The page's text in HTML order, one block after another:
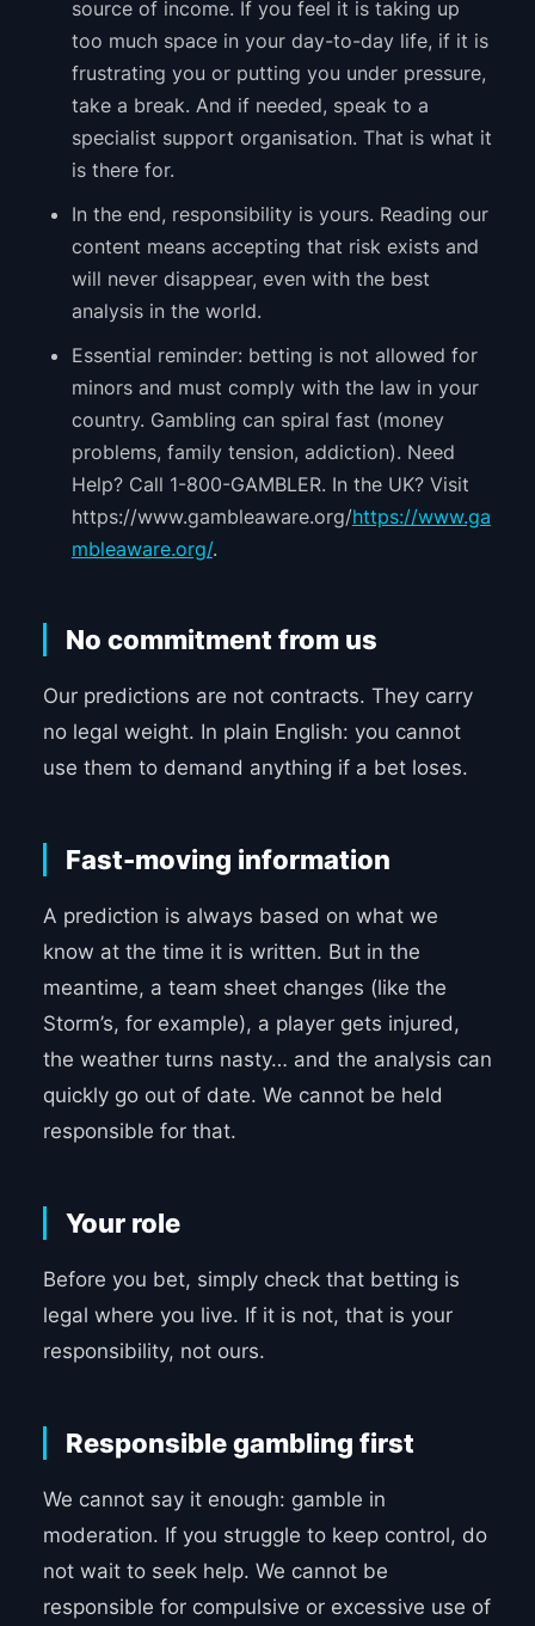
source of income. If you feel it is taking up
too much space in your day-to-day life, if it is
frustrating you or putting you under pressure,
take a break. And if needed, speak to a
specialist support organisation. That is what it
is there for.
In the end, responsibility is yours. Reading our
content means accepting that risk exists and
will never disappear, even with the best
analysis in the world.
Essential reminder: betting is not allowed for
minors and must comply with the law in your
country. Gambling can spiral fast (money
problems, family tension, addiction). Need
Help? Call 1-800-GAMBLER. In the UK? Visit
https://www.gambleaware.org/https://www.ga
mbleaware.org/.
No commitment from us
Our predictions are not contracts. They carry
no legal weight. In plain English: you cannot
use them to demand anything if a bet loses.
Fast-moving information
A prediction is always based on what we
know at the time it is written. But in the
meantime, a team sheet changes (like the
Storm’s, for example), a player gets injured,
the weather turns nasty… and the analysis can
quickly go out of date. We cannot be held
responsible for that.
Your role
Before you bet, simply check that betting is
legal where you live. If it is not, that is your
responsibility, not ours.
Responsible gambling first
We cannot say it enough: gamble in
moderation. If you struggle to keep control, do
not wait to seek help. We cannot be
responsible for compulsive or excessive use of